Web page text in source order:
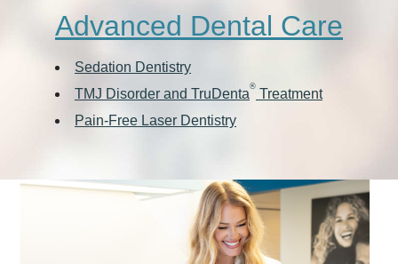
Advanced Dental Care
Sedation Dentistry
TMJ Disorder and TruDenta® Treatment
Pain-Free Laser Dentistry